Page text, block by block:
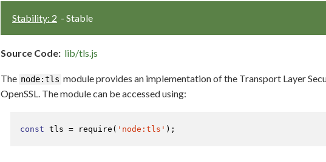
Stability: 2 - Stable
Source Code: lib/tls.js
The node:tls module provides an implementation of the Transport Layer
OpenSSL. The module can be accessed using:
const tls = require ( 'node:tls' );